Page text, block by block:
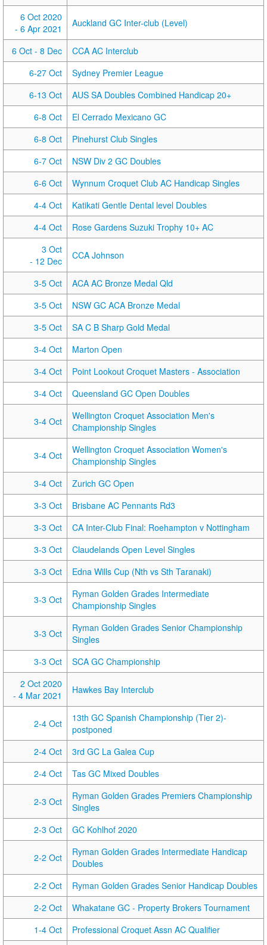
6 Oct 2020
- 6 Apr 2021
Auckland GC Inter-club (Level)
6 Oct - 8 Dec
CCA AC Interclub
6-27 Oct
Sydney Premier League
6-13 Oct
AUS SA Doubles Combined Handicap 20+
6-8 Oct
El Cerrado Mexicano GC
6-8 Oct
Pinehurst Club Singles
6-7 Oct
NSW Div 2 GC Doubles
6-6 Oct
Wynnum Croquet Club AC Handicap Singles
4-4 Oct
Katikati Gentle Dental level Doubles
4-4 Oct
Rose Gardens Suzuki Trophy 10+ AC
3 Oct
- 12 Dec
CCA Johnson
3-5 Oct
ACA AC Bronze Medal Qld
3-5 Oct
NSW GC ACA Bronze Medal
3-5 Oct
SA C B Sharp Gold Medal
3-4 Oct
Marton Open
3-4 Oct
Point Lookout Croquet Masters - Association
3-4 Oct
Queensland GC Open Doubles
3-4 Oct
Wellington Croquet Association Men's
Championship Singles
3-4 Oct
Wellington Croquet Association Women's
Championship Singles
3-4 Oct
Zurich GC Open
3-3 Oct
Brisbane AC Pennants Rd3
3-3 Oct
CA Inter-Club Final: Roehampton v Nottingham
3-3 Oct
Claudelands Open Level Singles
3-3 Oct
Edna Wills Cup (Nth vs Sth Taranaki)
3-3 Oct
Ryman Golden Grades Intermediate
Championship Singles
3-3 Oct
Ryman Golden Grades Senior Championship
Singles
3-3 Oct
SCA GC Championship
2 Oct 2020
- 4 Mar 2021
Hawkes Bay Interclub
2-4 Oct
13th GC Spanish Championship (Tier 2)-
postponed
2-4 Oct
3rd GC La Galea Cup
2-4 Oct
Tas GC Mixed Doubles
2-3 Oct
Ryman Golden Grades Premiers Championship
Singles
2-3 Oct
GC Kohlhof 2020
2-2 Oct
Ryman Golden Grades Intermediate Handicap
Doubles
2-2 Oct
Ryman Golden Grades Senior Handicap Doubles
2-2 Oct
Whakatane GC - Property Brokers Tournament
1-4 Oct
Professional Croquet Assn AC Qualifier